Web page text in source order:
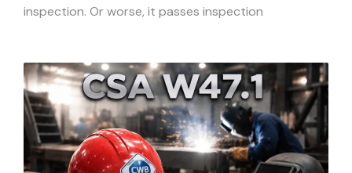
inspection. Or worse, it passes inspection